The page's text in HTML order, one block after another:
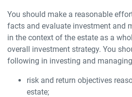
You should make a reasonable
facts and evaluate investment and
in the context of the estate as a
overall investment strategy. You
following in investing and
risk and return objectives
estate;